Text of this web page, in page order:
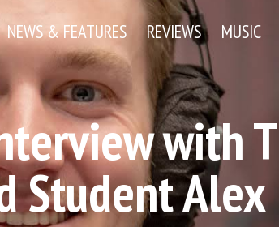
NEWS & FEATURES REVIEWS MUSIC
with
Student Alex